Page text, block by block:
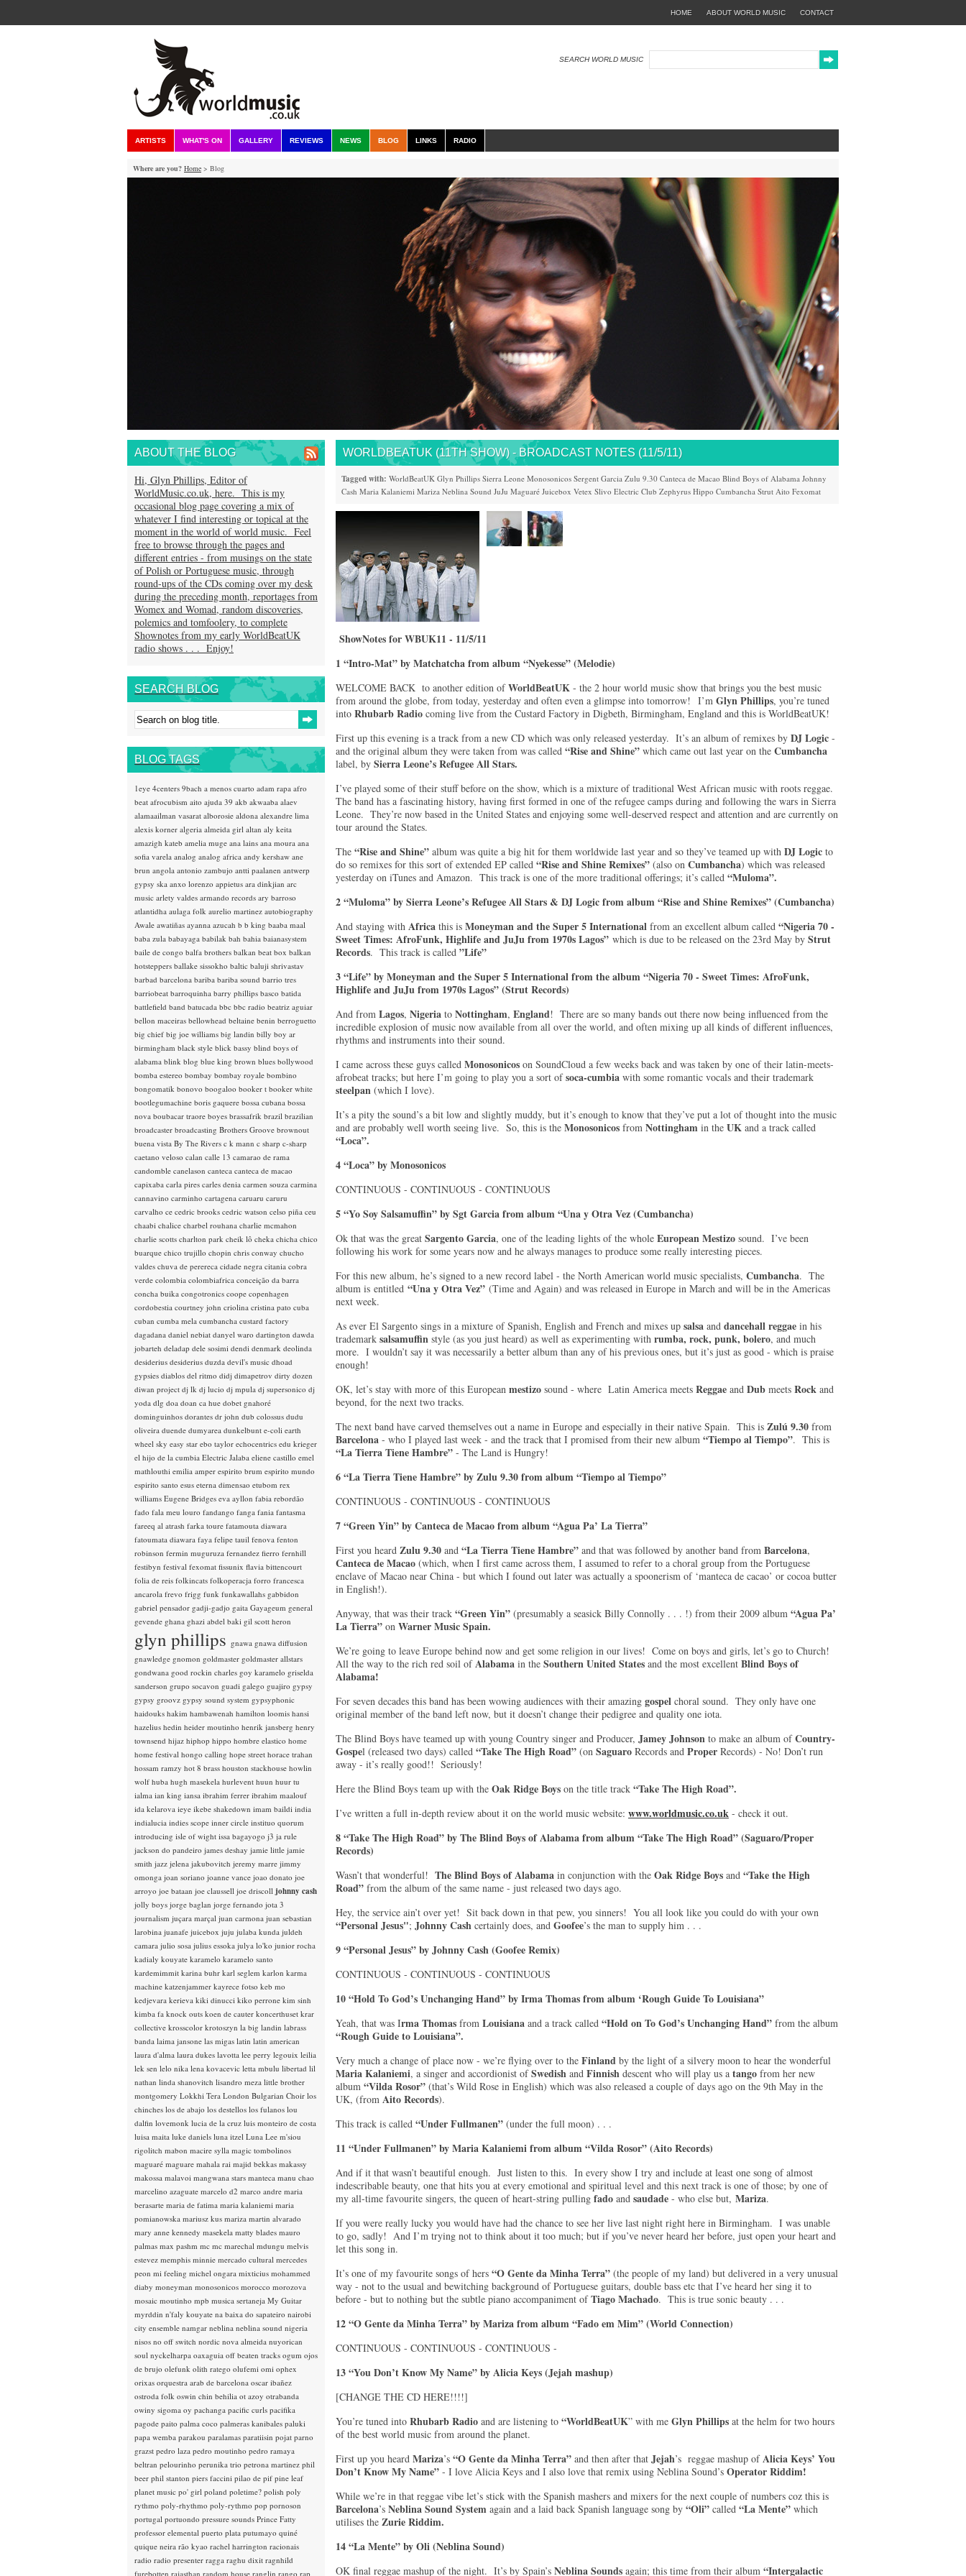
CONTACT
ABOUT WORLD MUSIC
HOME
SEARCH WORLD MUSIC
ARTISTS WHAT'S ON GALLERY REVIEWS NEWS BLOG LINKS RADIO
Where are you? Home > Blog
WORLDBEATUK (11TH SHOW) - BROADCAST NOTES (11/5/11)
Tagged with: WorldBeatUK Glyn Phillips Sierra Leone Monosonicos Sergent Garcia Zulu 9.30 Canteca de Macao Blind Boys of Alabama Johnny
Cash Maria Kalaniemi Mariza Neblina Sound JuJu Maguaré Juicebox Vetex Slivo Electric Club Zephyrus Hippo Cumbancha Strut Aito Fexomat
ShowNotes for WBUK11 - 11/5/11
1 “Intro-Mat” by Matchatcha from album “Nyekesse” (Melodie)
WELCOME BACK to another edition ofWorldBeatUK - the 2 hour world music show that brings you the best music
from around the globe, from today, yesterday and often even a glimpse into tomorrow! I’m Glyn Phillips, you’re tuned
into Rhubarb Radio coming live from the Custard Factory in Digbeth, Birmingham, England and this is WorldBeatUK!
First up this evening is a track from a new CD which was only released yesterday. It’s an album of remixes by DJ Logic -
and the original album they were taken from was called “Rise and Shine” which came out last year on the Cumbancha
label, by Sierra Leone’s Refugee All Stars.
I’ve played some of their stuff before on the show, which is a mixture of traditional West African music with roots reggae.
The band has a fascinating history, having first formed in one of the refugee camps during and following the wars in Sierra
Leone. They’re now based in the United States and enjoying some well-deserved respect and attention and are currently on
tour around the States.
The “Rise and Shine” album was quite a big hit for them worldwide last year and so they’ve teamed up with DJ Logic to
do so remixes for this sort of extended EP called “Rise and Shine Remixes” (also on Cumbancha) which was released
yesterday on iTunes and Amazon. This track is one of the more traditional offerings; it’s called “Muloma”.
2 “Muloma” by Sierra Leone’s Refugee All Stars & DJ Logic from album “Rise and Shine Remixes” (Cumbancha)
And staying with Africa this is Moneyman and the Super 5 International from an excellent album called “Nigeria 70 -
Sweet Times: AfroFunk, Highlife and JuJu from 1970s Lagos” which is due to be released on the 23rd May by Strut
Records. This track is called ”Life”
3 “Life” by Moneyman and the Super 5 International from the album “Nigeria 70 - Sweet Times: AfroFunk,
Highlife and JuJu from 1970s Lagos” (Strut Records)
And from Lagos, Nigeria to Nottingham, England! There are so many bands out there now being influenced from the
incredible explosion of music now available from all over the world, and often mixing up all kinds of different influences,
rhythms and instruments into their sound.
I came across these guys called Monosonicos on SoundCloud a few weeks back and was taken by one of their latin-meets-
afrobeat tracks; but here I’m going to play you a sort ofsoca-cumbia with some romantic vocals and their trademark
steelpan (which I love).
It’s a pity the sound’s a bit low and slightly muddy, but it’s enough to know that they’ve put a lot of thought into the music
and are probably well worth seeing live. So, this is the Monosonicos from Nottingham in the UK and a track called
“Loca”.
4 “Loca” by Monosonicos
CONTINUOUS - CONTINUOUS - CONTINUOUS
5 “Yo Soy Salsamuffin” by Sgt Garcia from album “Una y Otra Vez (Cumbancha)
Ok that was the great Sargento Garcia, one of the leading lights of the whole European Mestizo sound. I’ve been
following his work for some years now and he always manages to produce some really interesting pieces.
For this new album, he’s signed to a new record label - the North American world music specialists, Cumbancha. The
album is entitled “Una y Otra Vez” (Time and Again) and was released in Europe in March and will be in the Americas
next week.
As ever El Sargento sings in a mixture of Spanish, English and French and mixes up salsa and dancehall reggae in his
trademark salsamuffin style (as you just heard) as well as experimenting with rumba, rock, punk, bolero, and much
more. I wouldn’t say it was necessarily a better album than any of his previous ones, but it’s just as good - which is praise
enough!
OK, let’s stay with more of this European mestizo sound - where Latin America meets Reggae and Dub meets Rock and
beyond, for the next two tracks.
The next band have carved themselves out a name in Europe and especially in their native Spain. This is Zulú 9.30 from
Barcelona - who I played last week - and the track that I promised from their new album “Tiempo al Tiempo”. This is
“La Tierra Tiene Hambre” - The Land is Hungry!
6 “La Tierra Tiene Hambre” by Zulu 9.30 from album “Tiempo al Tiempo”
CONTINUOUS - CONTINUOUS - CONTINUOUS
7 “Green Yin” by Canteca de Macao from album “Agua Pa’ La Tierra”
First you heard Zulu 9.30 and “La Tierra Tiene Hambre” and that was followed by another band from Barcelona,
Canteca de Macao (which, when I first came across them, I assumed to refer to a choral group from the Portuguese
enclave of Macao near China - but which I found out later was actually a spoonerism of ‘manteca de cacao’ or cocoa butter
in English!).
Anyway, that was their track “Green Yin” (presumably a seasick Billy Connolly . . . !) from their 2009 album “Agua Pa’
La Tierra” on Warner Music Spain.
We’re going to leave Europe behind now and get some religion in our lives! Come on boys and girls, let’s go to Church!
All the way to the rich red soil ofAlabama in the Southern United States and the most excellent Blind Boys of
Alabama!
For seven decades this band has been wowing audiences with their amazing gospel choral sound. They only have one
original member of the band left now, but it doesn’t change their pedigree and quality one iota.
The Blind Boys have teamed up with young Country singer and Producer, Jamey Johnson to make an album ofCountry-
Gospel (released two days) called “Take The High Road” (on Saguaro Records and Proper Records) - No! Don’t run
away - it’s really good!! Seriously!
Here the Blind Boys team up with the Oak Ridge Boys on the title track “Take The High Road”.
I’ve written a full in-depth review about it on the world music website: www.worldmusic.co.uk - check it out.
8 “Take The High Road” by The Blind Boys of Alabama from album “Take The High Road” (Saguaro/Proper
Records)
Wasn’t that wonderful! The Blind Boys of Alabama in conjunction with the Oak Ridge Boys and “Take the High
Road” from the album of the same name - just released two days ago.
Hey, the service ain’t over yet! Sit back down in that pew, you sinners! You all look like you could do with your own
“Personal Jesus"; Johnny Cash certainly does, and Goofee’s the man to supply him . . .
9 “Personal Jesus” by Johnny Cash (Goofee Remix)
CONTINUOUS - CONTINUOUS - CONTINUOUS
10 “Hold To God’s Unchanging Hand” by Irma Thomas from album ‘Rough Guide To Louisiana”
Yeah, that was Irma Thomas from Louisiana and a track called “Hold on To God’s Unchanging Hand” from the album
“Rough Guide to Louisiana”.
Very much a change of place now - we’re flying over to the Finland by the light of a silvery moon to hear the wonderful
Maria Kalaniemi, a singer and accordionist ofSwedish and Finnish descent who will play us a tango from her new
album “Vilda Rosor” (that’s Wild Rose in English) which was also released a couple of days ago on the 9th May in the
UK, (from Aito Records).
This track is called “Under Fullmanen” (under the full moon) . . .
11 “Under Fullmanen” by Maria Kalaniemi from album “Vilda Rosor” (Aito Records)
And if it that wasn’t beautiful enough. Just listen to this. In every show I try and include at least one song of almost
indescribable beauty, one that hits you at every emotional and spiritual level and this next track is one of those; by one of
my all-time favourite singers, the queen of heart-string pulling fado and saudade - who else but, Mariza.
If you were really lucky you would have had the chance to see her live last night right here in Birmingham. I was unable
to go, sadly! And I’m trying not to think about it too much; but if you’ve never heard her before, just open your heart and
let this song in.
It’s one of my favourite songs of hers “O Gente da Minha Terra” (the people of my land) but delivered in a very unusual
way - not to the usual and bewitching background of Portuguese guitars, double bass etc that I’ve heard her sing it to
before - but to nothing but the subtle piano accompaniment ofTiago Machado. This is true sonic beauty . . .
12 “O Gente da Minha Terra” by Mariza from album “Fado em Mim” (World Connection)
CONTINUOUS - CONTINUOUS - CONTINUOUS -
13 “You Don’t Know My Name” by Alicia Keys (Jejah mashup)
[CHANGE THE CD HERE!!!!]
You’re tuned into Rhubarb Radio and are listening to “WorldBeatUK” with me Glyn Phillips at the helm for two hours
of the best world music from around the planet.
First up you heard Mariza’s “O Gente da Minha Terra” and then after that Jejah’s reggae mashup ofAlicia Keys’ You
Don’t Know My Name” - I love Alicia Keys and I also love that remix using Neblina Sound’s Operator Riddim!
While we’re in that reggae vibe let’s stick with the Spanish mashers and mixers for the next couple of numbers coz this is
Barcelona’s Neblina Sound System again and a laid back Spanish language song by “Oli” called “La Mente” which
utilises the Zurie Riddim.
14 “La Mente” by Oli (Neblina Sound)
OK final reggae mashup of the night. It’s by Spain’s Neblina Sounds again; this time from their album “Intergalactic
ABOUT THE BLOG
Hi, Glyn Phillips, Editor of
WorldMusic.co.uk, here. This is my
occasional blog page covering a mix of
whatever I find interesting or topical at the
moment in the world of world music. Feel
free to browse through the pages and
different entries - from musings on the state
of Polish or Portuguese music, through
round-ups of the CDs coming over my desk
during the preceding month, reportages from
Womex and Womad, random discoveries,
polemics and tomfoolery, to complete
Shownotes from my early WorldBeatUK
radio shows . . . Enjoy!
SEARCH BLOG
BLOG TAGS
1eye 4centers 9bach a menos cuarto adam rapa afro
beat afrocubism aito ajuda 39 akb akwaaba alaev
alamaailman vasarat alborosie aldona alexandre lima
alexis korner algeria almeida girl altan aly keita
amazigh kateb amelia muge ana lains ana moura ana
sofia varela analog analog africa andy kershaw ane
brun angola antonio zambujo antti paalanen antwerp
gypsy ska anxo lorenzo appietus ara dinkjian arc
music arlety valdes armando records ary barroso
atlantidha aulaga folk aurelio martinez autobiography
Awale awatiñas ayanna azucah b b king baaba maal
baba zula babayaga babilak bah bahia baianasystem
baile de congo balfa brothers balkan beat box balkan
hotsteppers ballake sissokho baltic baluji shrivastav
barbad barcelona bariba bariba sound barrio tres
barriobeat barroquinha barry phillips basco batida
battlefield band batucada bbc bbc radio beatriz aguiar
bellon maceiras bellowhead beltaine benin berroguetto
big chief big joe williams big landin billy boy ar
birmingham black style blick bassy blind boys of
alabama blink blog blue king brown blues bollywood
bomba estereo bombay bombay royale bombino
bongomatik bonovo boogaloo booker t booker white
bootlegumachine boris gaquere bossa cubana bossa
nova boubacar traore boyes brassafrik brazil brazilian
broadcaster broadcasting Brothers Groove brownout
buena vista By The Rivers c k mann c sharp c-sharp
caetano veloso calan calle 13 camarao de rama
candomble canelason canteca canteca de macao
capixaba carla pires carles denia carmen souza carmina
cannavino carminho cartagena caruaru caruru
carvalho ce cedric brooks cedric watson celso piña ceu
chaabi chalice charbel rouhana charlie mcmahon
charlie scotts charlton park cheik lô cheka chicha chico
buarque chico trujillo chopin chris conway chucho
valdes chuva de perereca cidade negra citania cobra
verde colombia colombiafrica conceição da barra
concha buika congotronics coope copenhagen
cordobestia courtney john criolina cristina pato cuba
cuban cumba mela cumbancha custard factory
dagadana daniel nebiat danyel waro dartington dawda
jobarteh deladap dele sosimi dendi denmark deolinda
desiderius desiderius duzda devil's music dhoad
gypsies diablos del ritmo didj dimapetrov dirty dozen
diwan project dj lk dj lucio dj mpula dj supersonico dj
yoda dlg doa doan ca hue dobet gnahoré
dominguinhos dorantes dr john dub colossus dudu
oliveira duende dumyarea dunkelbunt e-coli earth
wheel sky easy star ebo taylor echocentrics edu krieger
el hijo de la cumbia Electric Jalaba eliene castillo emel
mathlouthi emilia amper espirito brum espirito mundo
espirito santo esus eterna dimensao etubom rex
williams Eugene Bridges eva ayllon fabia rebordão
fado fala meu louro fandango fanga fania fantasma
fareeq al atrash farka toure fatamouta diawara
fatoumata diawara faya felipe tauil fenova fenton
robinson fermin muguruza fernandez fierro fernhill
festibyn festival fexomat fissunix flavia bittencourt
folia de reis folkincats folkoperacja forro francesca
ancarola frevo frigg funk funkawallahs gabbidon
gabriel pensador gadji-gadjo gaita Gayageum general
gevende ghana ghazi abdel baki gil scott heron
glyn phillips gnawa gnawa diffusion
gnawledge gnomon goldmaster goldmaster allstars
gondwana good rockin charles goy karamelo griselda
sanderson grupo socavon guadi galego guajiro gypsy
gypsy groovz gypsy sound system gypsyphonic
haidouks hakim hambawenah hamilton loomis hansi
hazelius hedin heider moutinho henrik jansberg henry
townsend hijaz hiphop hippo hombre elastico home
home festival hongo calling hope street horace trahan
hossam ramzy hot 8 brass houston stackhouse howlin
wolf huba hugh masekela hurlevent huun huur tu
ialma ian king iansa ibrahim ferrer ibrahim maalouf
ida kelarova ieye ikebe shakedown imam baildi india
indialucia indies scope inner circle instituo quorum
introducing isle of wight issa bagayogo j3 ja rule
jackson do pandeiro james deshay jamie little jamie
smith jazz jelena jakubovitch jeremy marre jimmy
omonga joan soriano joanne vance joao donato joe
arroyo joe bataan joe claussell joe driscoll johnny cash
jolly boys jorge baglan jorge fernando jota 3
journalism juçara marçal juan carmona juan sebastian
larobina juanafe juicebox juju julaba kunda juldeh
camara julio sosa julius essoka julya lo'ko junior rocha
kadialy kouyate karamelo karamelo santo
kardemimmit karina buhr karl seglem karlon karma
machine katzenjammer kayrece fotso keb mo
kedjevara kerieva kiki dinucci kiko perrone kim sinh
kimba fa knock outs koen de cauter koncerthuset krar
collective krosscolor krotoszyn la big landin labrass
banda laima jansone las migas latin latin american
laura d'alma laura dukes lavotta lee perry legouix leilia
lek sen lelo nika lena kovacevic letta mbulu libertad lil
nathan linda shanovitch lisandro meza little brother
montgomery Lokkhi Tera London Bulgarian Choir los
chinches los de abajo los destellos los fulanos lou
dalfin lovemonk lucia de la cruz luis monteiro de costa
luisa maita luke daniels luna itzel Luna Lee m'siou
rigolitch mabon macire sylla magic tombolinos
maguaré maguare mahala rai majid bekkas makassy
makossa malavoi mangwana stars manteca manu chao
marcelino azaguate marcelo d2 marco andre maria
berasarte maria de fatima maria kalaniemi maria
pomianowska mariusz kus mariza martin alvarado
mary anne kennedy masekela matty blades mauro
palmas max pashm mc mc marechal mdungu melvis
estevez memphis minnie mercado cultural mercedes
peon mi feeling michel ongara mixticius mohammed
diaby moneyman monosonicos morocco morozova
mosaic moutinho mpb musica sertaneja My Guitar
myrddin n'faly kouyate na baixa do sapateiro nairobi
city ensemble namgar neblina neblina sound nigeria
nisos no off switch nordic nova almeida nuyorican
soul nyckelharpa oaxaguia off beaten tracks ogum ojos
de brujo olefunk olith ratego olufemi omi ophex
orixas orquestra arab de barcelona oscar ibañez
ostroda folk oswin chin behilia ot azoy otrabanda
owiny sigoma oy pachanga pacific curls pacifika
pagode paito palma coco palmeras kanibales paluki
papa wemba parakou paralamas paratiisin pojat parno
grazst pedro laza pedro moutinho pedro ramaya
beltran pelourinho perunika trio petrona martinez phil
beer phil stanton piers faccini pilao de pif pine leaf
planet music po' girl poland poletime? polish poly
rythmo poly-rhythmo poly-rythmo pop pornoson
portugal portuondo pressure sounds Prince Fatty
professor elemental puerto plata putumayo quiné
quique neira rão kyao rachel harrington racionais
radio radio presenter ragga raghu dixit ragnhild
furebotten rajasthan random house ranglin rango rap